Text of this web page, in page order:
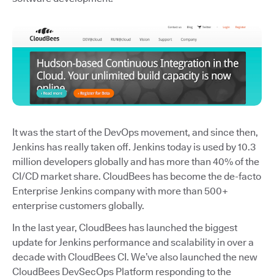
It was the start of the DevOps movement, and since then,
Jenkins has really taken off. Jenkins today is used by 10.3
million developers globally and has more than 40% of the
CI/CD market share. CloudBees has become the de-facto
Enterprise Jenkins company with more than 500+
enterprise customers globally.
In the last year, CloudBees has launched the biggest
update for Jenkins performance and scalability in over a
decade with CloudBees CI. We’ve also launched the new
CloudBees DevSecOps Platform responding to the